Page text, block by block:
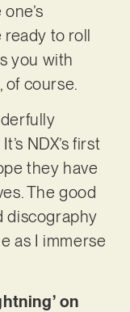
to roll
you with
of course.
NDX’s first
they have
The good
discography
as I immerse
on